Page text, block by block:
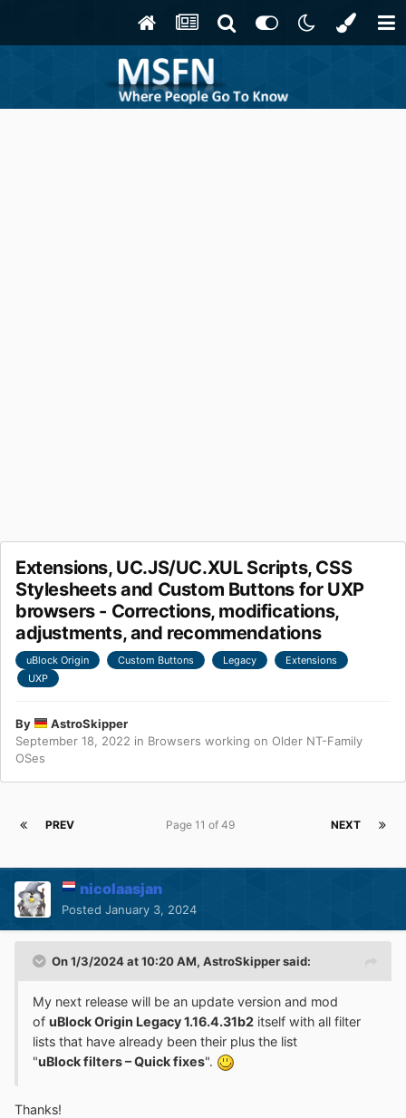
Extensions, UC.JS/UC.XUL Scripts, CSS
Stylesheets and Custom Buttons for UXP
browsers - Corrections, modifications,
adjustments, and recommendations
uBlock Origin Custom Buttons Legacy
Extensions
UXP
By
AstroSkipper
September 18, 2022 in Browsers working on Older NT-Family
OSes
PREV NEXT
Page 11 of 49
nicolaasjan
Posted January 3, 2024
On 1/3/2024 at 10:20 AM, AstroSkippersaid:
My next release will be an update version and mod
of uBlock Origin Legacy 1.16.4.31b2 itself with all filter
lists that have already been their plus the list
"uBlock filters – Quick fixes".
Thanks!